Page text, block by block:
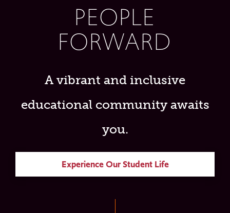
PEOPLE
FORWARD
A vibrant and inclusive
educational community awaits
you.
Experience Our Student Life